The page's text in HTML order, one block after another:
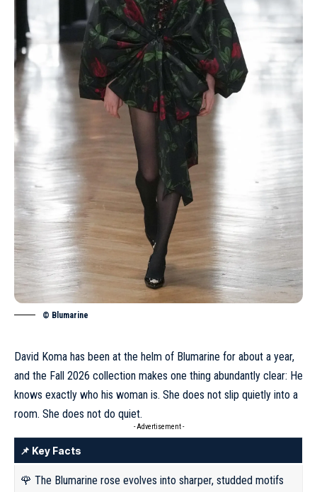
© Blumarine
David Koma has been at the helm of Blumarine for about a year,
and the Fall 2026 collection makes one thing abundantly clear: He
knows exactly who his woman is. She does not slip quietly into a
room. She does not do quiet.
- Advertisement -
📌 Key Facts
🌹 The Blumarine rose evolves into sharper, studded motifs